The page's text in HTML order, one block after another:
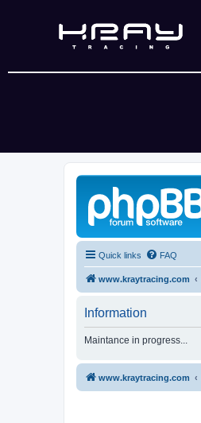
Quick links FAQ
www.kraytracing.com
Information
Maintance in progress...
www.kraytracing.com